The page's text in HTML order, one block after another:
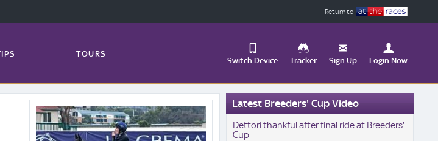
Switch Device
Change
View
Tracker Sign Up Login Now
TOURS
PROFILES NEWS
User
Return to
System.Xml.XmlElement?.InnerText
Latest Breeders' Cup Video
Dettori thankful after final ride at Breeders'
Cup